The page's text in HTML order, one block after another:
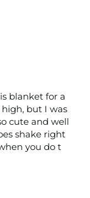
blanket for a
but I was
cute and well
shake right
you do t